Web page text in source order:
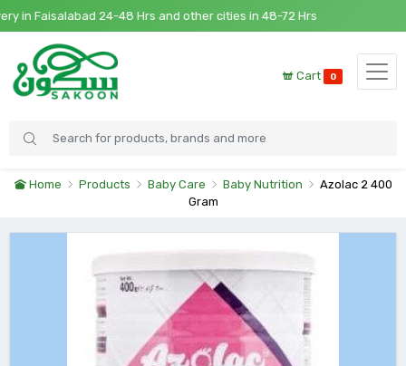
Faisalabad 24-48 Hrs and other cities in 48-72 Hrs
Cart 0
Home Products Baby Care Baby Nutrition
Azolac 2 400
Gram